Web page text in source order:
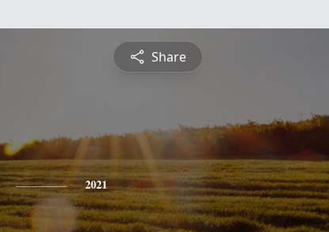
Share
2021